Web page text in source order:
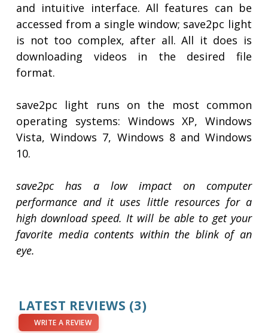
and intuitive interface. All features can be
accessed from a single window; save2pc light
is not too complex, after all. All it does is
downloading videos in the desired file
format.
save2pc light runs on the most common
operating systems: Windows XP, Windows
Vista, Windows 7, Windows 8 and Windows
10.
save2pc has a low impact on computer
performance and it uses little resources for a
high download speed. It will be able to get your
favorite media contents within the blink of an
eye.
LATEST REVIEWS (3)
WRITE A REVIEW